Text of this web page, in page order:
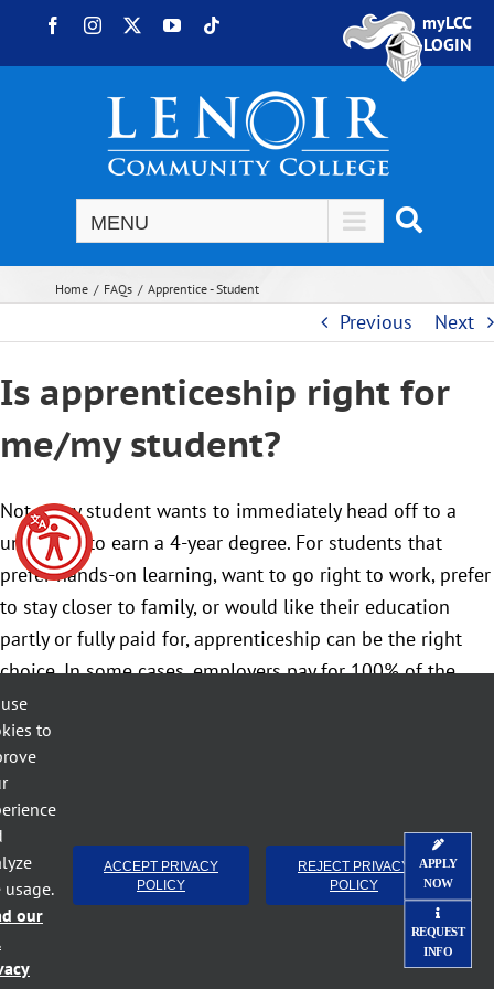
Skip to content
FacebookInstagram YouTube
myLCC
LOGIN
Home FAQs Apprentice - Student
Previous Next
Is apprenticeship right for
me/my student?
Not every student wants to immediately head off to a
university to earn a 4-year degree. For students that
prefer hands-on learning, want to go right to work, prefer
to stay closer to family, or would like their education
partly or fully paid for, apprenticeship can be the right
choice. In some cases, employers pay for 100% of the
training costs; in others, the community colleges work
with employers to obtain grant funding that covers these
costs.
We often have parents or guardians say apprenticeship
sounds too good to be true. It’s not. Apprenticeship is a
win-win for employers and students.
APPLY
NOW
REQUEST
INFO
to
usage.
our
ACCEPT PRIVACY
POLICY
REJECT PRIVACY
POLICY